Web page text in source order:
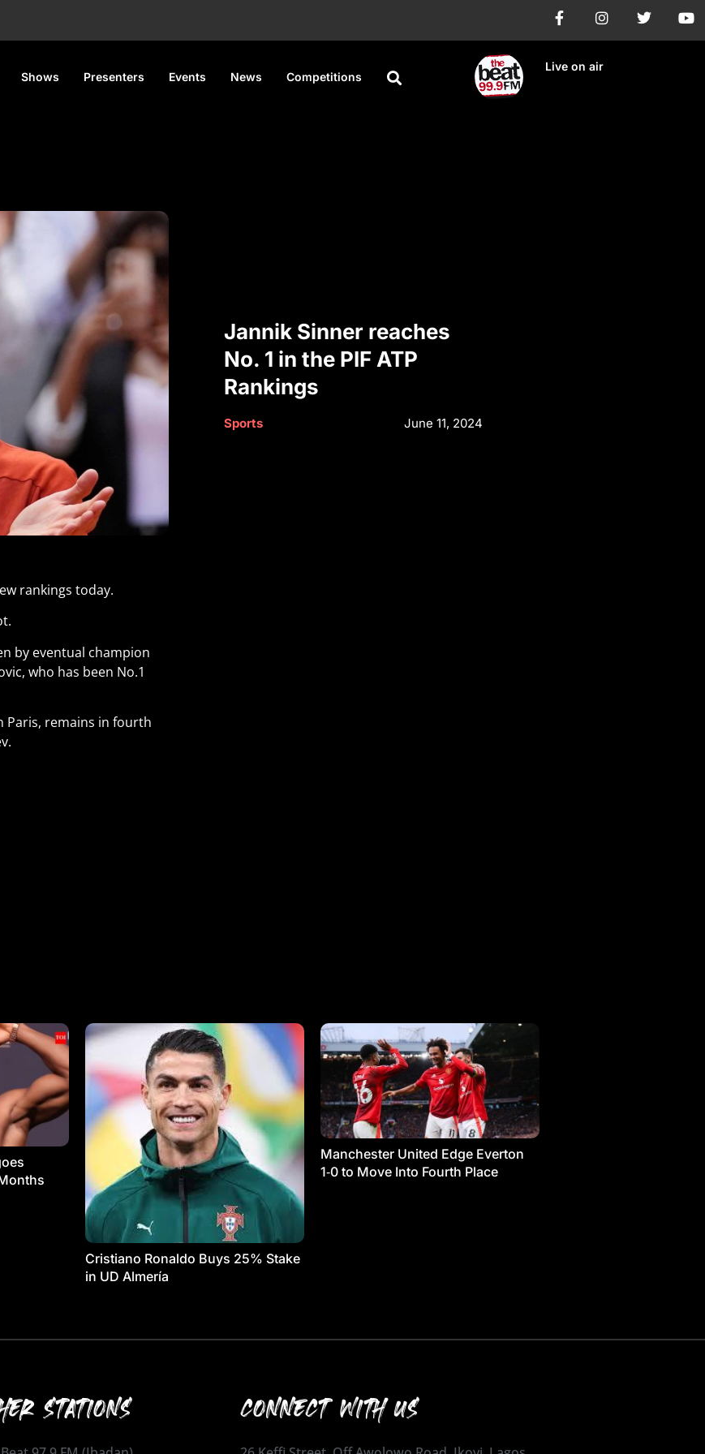
Shows Presenters Events News Competitions
Live on air
Jannik Sinner reaches
No. 1 in the PIF ATP
Rankings
Sports June 11, 2024
rankings today.
by eventual champion
who has been No.1
Paris, remains in fourth
Cristiano Ronaldo Buys 25% Stake
in UD Almería
Manchester United Edge Everton
1‑0 to Move Into Fourth Place
STATIONS CONNECT WITH US